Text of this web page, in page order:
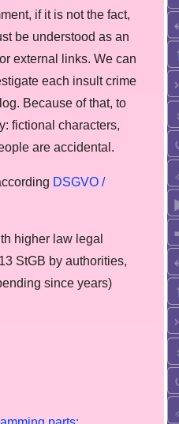
if it is not the fact,
be understood as an
external links. We can
each insult crime
Because of that, to
fictional characters,
are accidental.
DSGVO /
higher law legal
StGB by authorities,
since years)